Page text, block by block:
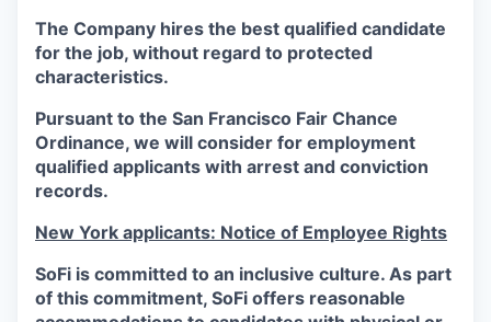
The Company hires the best qualified candidate
for the job, without regard to protected
characteristics.
Pursuant to the San Francisco Fair Chance
Ordinance, we will consider for employment
qualified applicants with arrest and conviction
records.
New York applicants: Notice of Employee Rights
SoFi is committed to an inclusive culture. As part
of this commitment, SoFi offers reasonable